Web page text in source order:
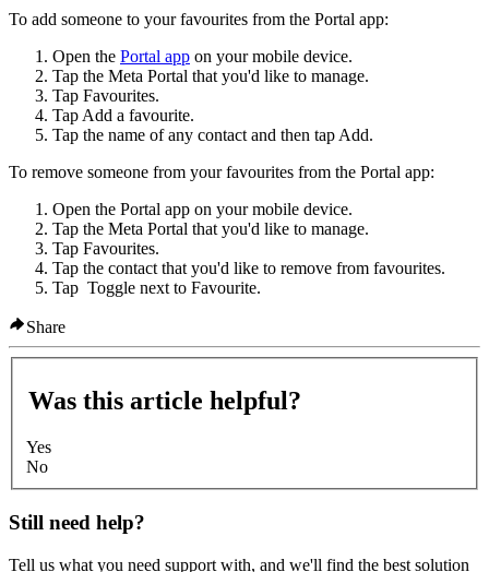
To add someone to your favourites from the Portal app:
Open the Portal app on your mobile device.
Tap the Meta Portal that you'd like to manage.
Tap Favourites.
Tap Add a favourite.
Tap the name of any contact and then tap Add.
To remove someone from your favourites from the Portal app:
Open the Portal app on your mobile device.
Tap the Meta Portal that you'd like to manage.
Tap Favourites.
Tap the contact that you'd like to remove from favourites.
Tap Toggle next to Favourite.
Share
Was this article helpful?
Yes
No
Still need help?
Tell us what you need support with, and we'll find the best solution